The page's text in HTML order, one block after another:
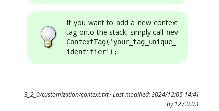
If you want to add a new context
tag onto the stack, simply call new
ContextTag('your_tag_unique_
identifier');.
3_2_0/customization/context.txt· Last modified: 2024/12/05 14:41
by 127.0.0.1